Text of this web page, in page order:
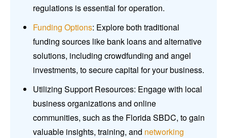
regulations is essential for operation.
Funding Options: Explore both traditional
funding sources like bank loans and alternative
solutions, including crowdfunding and angel
investments, to secure capital for your business.
Utilizing Support Resources: Engage with local
business organizations and online
communities, such as the Florida SBDC, to gain
valuable insights, training, and networking